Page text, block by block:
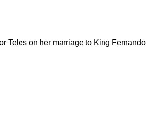
Teles on her marriage to King